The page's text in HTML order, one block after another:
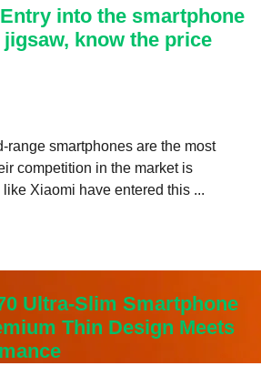
into the smartphone
know the price
range smartphones are the most
competition in the market is
Xiaomi have entered this ...
Ultra-Slim Smartphone
Thin Design Meets